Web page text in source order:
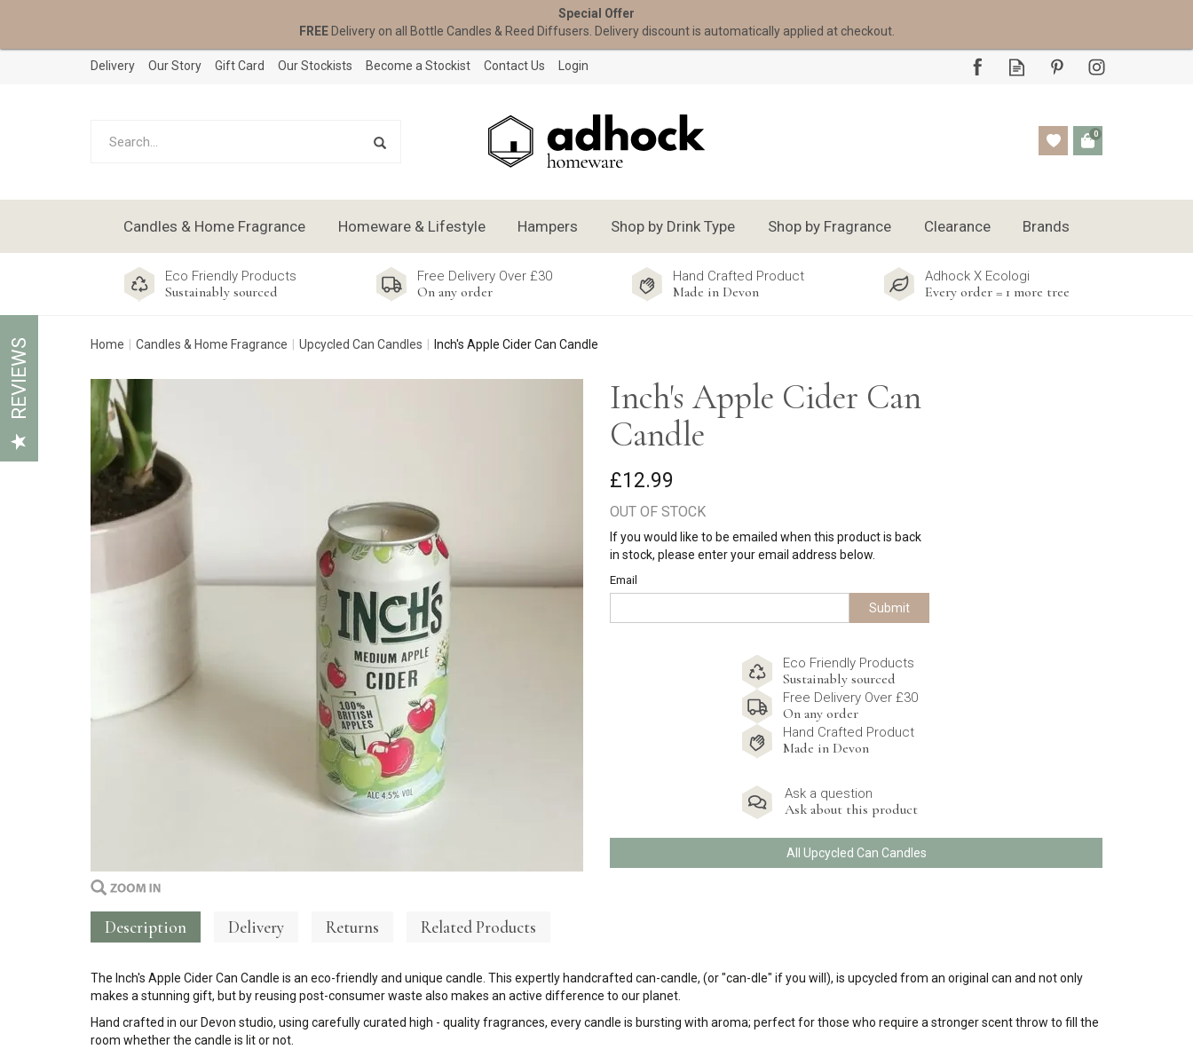
0
Eco Friendly Products
Sustainably sourced
Free Delivery Over £30
On any order
Hand Crafted Product
Made in Devon
Adhock X Ecologi
Every order = 1 more tree
Home Candles & Home Fragrance Upcycled Can Candles Inch's Apple Cider Can Candle
Inch's Apple Cider Can
Candle
£12.99
OUT OF STOCK
If you would like to be emailed when this product is back
in stock, please enter your email address below.
Email
Submit
Eco Friendly Products
Sustainably sourced
Free Delivery Over £30
On any order
Hand Crafted Product
Made in Devon
Ask a question
Ask about this product
All Upcycled Can Candles
Description Delivery Returns Related Products
The Inch's Apple Cider Can Candle is an eco-friendly and unique candle. This expertly handcrafted can-candle, (or "can-dle" if you will), is upcycled from an original can and not only
makes a stunning gift, but by reusing post-consumer waste also makes an active difference to our planet.
Hand crafted in our Devon studio, using carefully curated high - quality fragrances, every candle is bursting with aroma; perfect for those who require a stronger scent throw to fill the
room whether the candle is lit or not.
Candles & Home Fragrance Homeware & Lifestyle Hampers Shop by Drink Type Shop by Fragrance Clearance Brands
Delivery Our Story Gift Card Our Stockists Become a Stockist Contact Us Login
Special Offer
FREEDelivery on all Bottle Candles & Reed Diffusers. Delivery discount is automatically applied at checkout.
REVIEWS